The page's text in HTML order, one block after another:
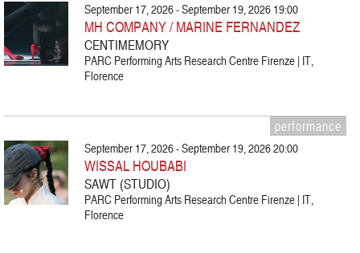
September 17, 2026 - September 19, 2026 19:00
MH COMPANY / MARINE FERNANDEZ
CENTIMEMORY
PARC Performing Arts Research Centre Firenze | IT,
Florence
performance
September 17, 2026 - September 19, 2026 20:00
WISSAL HOUBABI
SAWT (STUDIO)
PARC Performing Arts Research Centre Firenze | IT,
Florence